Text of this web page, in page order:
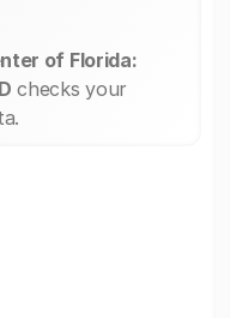
of Florida:
checks your